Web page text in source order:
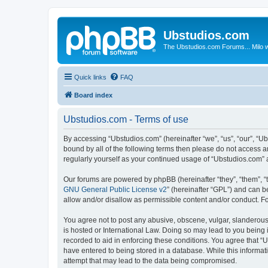
Ubstudios.com
The Ubstudios.com Forums... Milo
Quick links FAQ
Board index
Ubstudios.com - Terms of use
By accessing “Ubstudios.com” (hereinafter “we”, “us”, “our”,
bound by all of the following terms then please do not access
regularly yourself as your continued usage of
Our forums are powered by phpBB (hereinafter “they”, “them”,
GNU General Public License v2” (hereinafter “GPL”) and can
allow and/or disallow as permissible content and/or conduct.
You agree not to post any abusive, obscene, vulgar,
is hosted or International Law. Doing so may lead to you
recorded to aid in enforcing these conditions. You agree that
have entered to being stored in a database. While this
attempt that may lead to the data being compromised.